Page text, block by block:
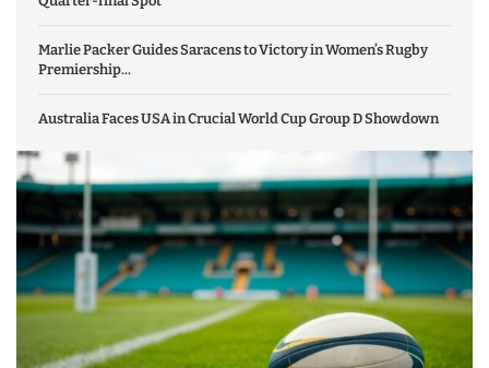
Marlie Packer Guides Saracens to Victory in Women’s Rugby
Premiership...
Australia Faces USA in Crucial World Cup Group D Showdown